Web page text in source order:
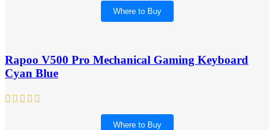
Where to Buy
Rapoo V500 Pro Mechanical Gaming Keyboard
Cyan Blue
Where to Buy